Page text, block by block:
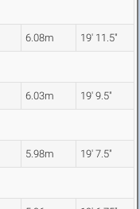
6.08m 19' 11.5"
6.03m 19' 9.5"
5.98m 19' 7.5"